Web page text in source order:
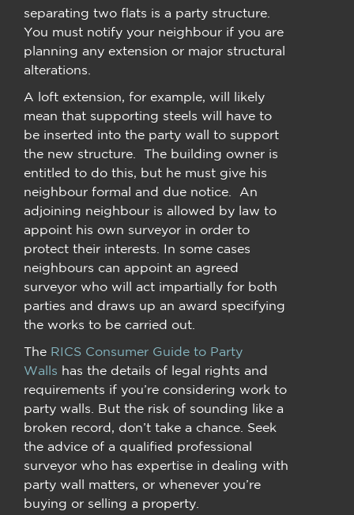
separating two flats is a party structure.
You must notify your neighbour if you are
planning any extension or major structural
alterations.
A loft extension, for example, will likely
mean that supporting steels will have to
be inserted into the party wall to support
the new structure. The building owner is
entitled to do this, but he must give his
neighbour formal and due notice. An
adjoining neighbour is allowed by law to
appoint his own surveyor in order to
protect their interests. In some cases
neighbours can appoint an agreed
surveyor who will act impartially for both
parties and draws up an award specifying
the works to be carried out.
The RICS Consumer Guide to Party
Walls has the details of legal rights and
requirements if you’re considering work to
party walls. But the risk of sounding like a
broken record, don’t take a chance. Seek
the advice of a qualified professional
surveyor who has expertise in dealing with
party wall matters, or whenever you’re
buying or selling a property.